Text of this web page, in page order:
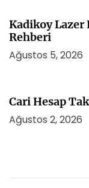
Kadikoy Lazer
Rehberi
Ağustos 5, 2026
Cari Hesap
Ağustos 2, 2026